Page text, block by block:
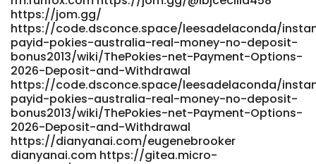
nasheed.ru https://toptalent.co.mz/employer/australian-
real-money-pokies-payid-the-unvarnished-truth-about-
fast-cash-and-faster-headaches/ toptalent.co.mz
https://code.dsconce.space/budgerrity4643
https://code.dsconce.space/
https://studio1776.com/modestolowrie studio1776.com
References: <a href="https://i10audio.com/lelandironside"
rel="nofollow ugc">i10audio.com</a>
https://jom.gg/
https://code.dsconce.space/leesadelaconda/
payid-pokies-australia-real-money-no-deposit-
bonus2013/wiki/ThePokies-net-Payment-Options-
2026-Deposit-and-Withdrawal
https://code.dsconce.space/leesadelaconda/
payid-pokies-australia-real-money-no-deposit-
bonus2013/wiki/ThePokies-net-Payment-Options-
2026-Deposit-and-Withdrawal
https://dianyanai.com/eugenebrooker
dianyanai.com https://gitea.micro-